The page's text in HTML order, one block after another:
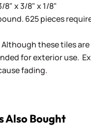
8" x 3/8" x 1/8"
625 pieces
Although these tiles
for exterior use.
fading.
Also Bought